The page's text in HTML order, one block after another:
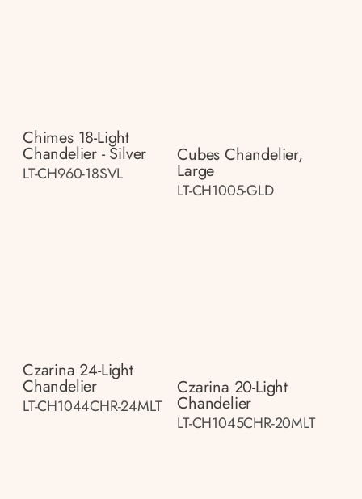
Chimes 18-Light
Chandelier - Silver
LT-CH960-18SVL
Cubes Chandelier,
Large
LT-CH1005-GLD
Czarina 24-Light
Chandelier
LT-CH1044CHR-24MLT
Czarina 20-Light
Chandelier
LT-CH1045CHR-20MLT